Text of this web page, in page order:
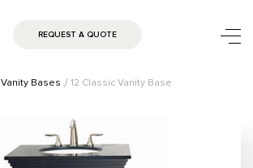
REQUEST A QUOTE
Vanity Bases 12 Classic Vanity Base